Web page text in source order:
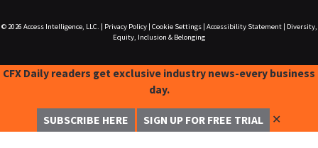
© 2026 Access Intelligence, LLC. Privacy Policy| Cookie Settings| Accessibility Statement|
Diversity,
Equity, Inclusion & Belonging
CFX Daily readers get exclusive industry news-every business
day.
SUBSCRIBE HERE SIGN UP FOR FREE TRIAL ✕